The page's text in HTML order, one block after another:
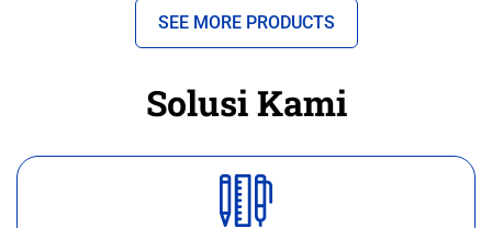
SEE MORE PRODUCTS
Solusi Kami